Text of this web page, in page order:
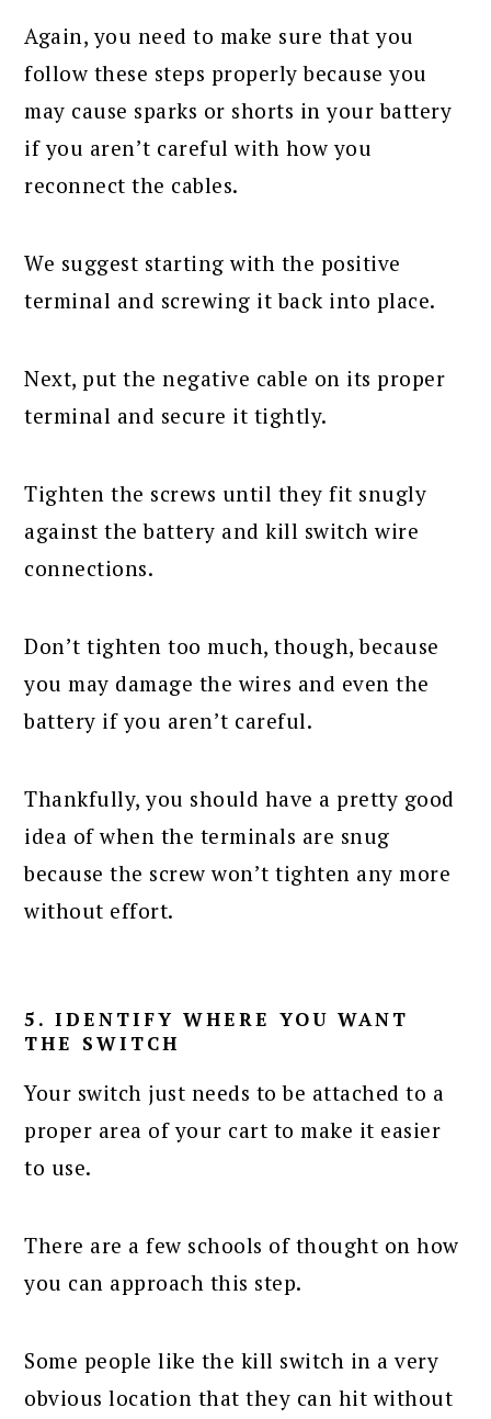
Again, you need to make sure that you
follow these steps properly because you
may cause sparks or shorts in your battery
if you aren’t careful with how you
reconnect the cables.
We suggest starting with the positive
terminal and screwing it back into place.
Next, put the negative cable on its proper
terminal and secure it tightly.
Tighten the screws until they fit snugly
against the battery and kill switch wire
connections.
Don’t tighten too much, though, because
you may damage the wires and even the
battery if you aren’t careful.
Thankfully, you should have a pretty good
idea of when the terminals are snug
because the screw won’t tighten any more
without effort.
5. IDENTIFY WHERE YOU WANT
THE SWITCH
Your switch just needs to be attached to a
proper area of your cart to make it easier
to use.
There are a few schools of thought on how
you can approach this step.
Some people like the kill switch in a very
obvious location that they can hit without